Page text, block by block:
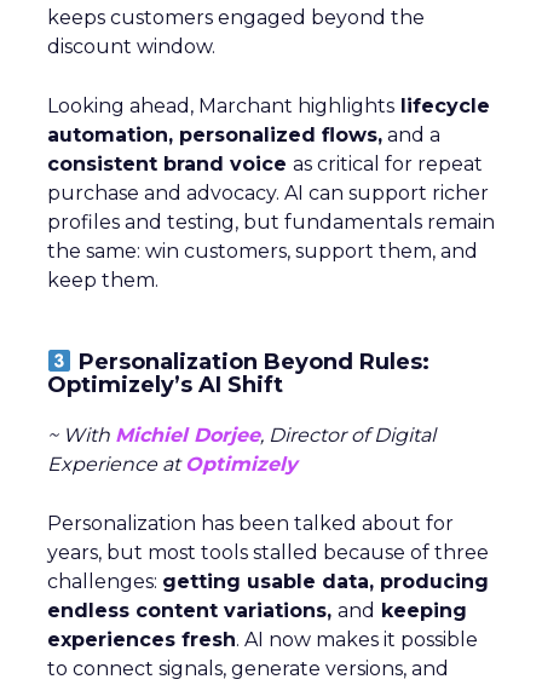
keeps customers engaged beyond the
discount window.
Looking ahead, Marchant highlights lifecycle
automation, personalized flows, and a
consistent brand voice as critical for repeat
purchase and advocacy. AI can support richer
profiles and testing, but fundamentals remain
the same: win customers, support them, and
keep them.
Personalization Beyond Rules:
Optimizely’s AI Shift
~ With Michiel Dorjee, Director of Digital
Experience at Optimizely
Personalization has been talked about for
years, but most tools stalled because of three
challenges: getting usable data, producing
endless content variations, and keeping
experiences fresh. AI now makes it possible
to connect signals, generate versions, and